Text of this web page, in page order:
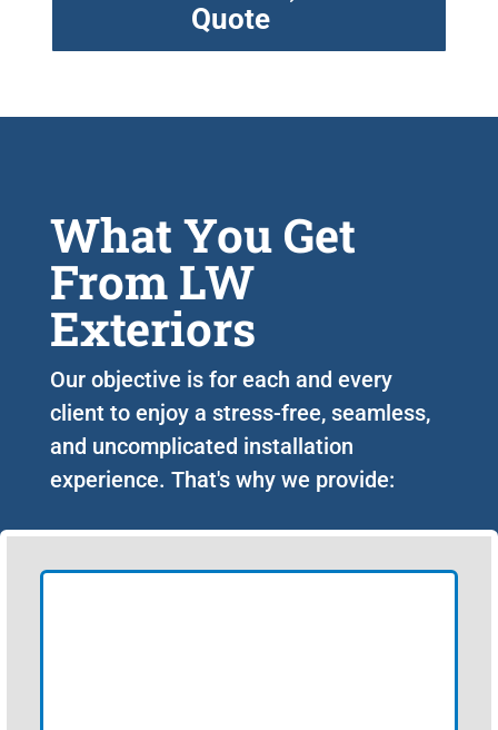
Quote
What You Get
From LW
Exteriors
Our objective is for each and every
client to enjoy a stress-free, seamless,
and uncomplicated installation
experience. That's why we provide: